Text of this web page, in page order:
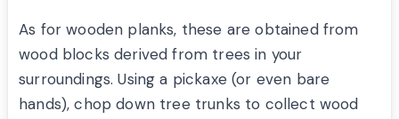
As for wooden planks, these are obtained from
wood blocks derived from trees in your
surroundings. Using a pickaxe (or even bare
hands), chop down tree trunks to collect wood